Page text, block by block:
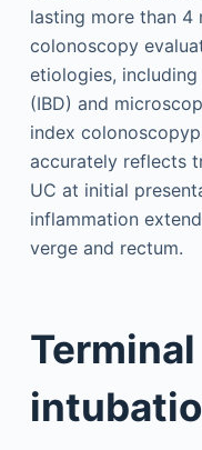
lasting more than 4
colonoscopy
etiologies,
(IBD) and
index
accurately reflects
UC at initial
inflammation
verge and rectum.